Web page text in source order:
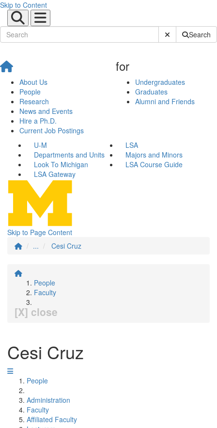
Skip to Content
Submit SiteSearch
About Us
People
Research
News and Events
Hire a Ph.D.
Current Job Postings
for
Undergraduates
Graduates
Alumni and Friends
U-M
LSA
Departments and Units
Majors and Minors
Look To Michigan
LSA Course Guide
LSA Gateway
Skip to Page Content
...
Cesi Cruz
People
Faculty
[X] close
Cesi Cruz
People
Administration
Faculty
Affiliated Faculty